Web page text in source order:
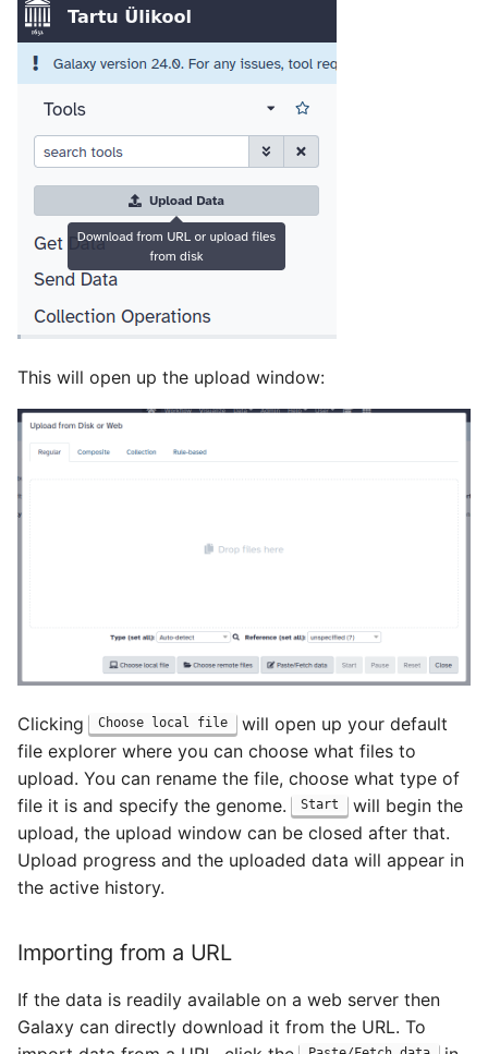
This will open up the upload window:
Clicking Choose local file
will open up your default
file explorer where you can choose what files to
upload. You can rename the file, choose what type of
file it is and specify the genome.
Start
will begin the
upload, the upload window can be closed after that.
Upload progress and the uploaded data will appear in
the active history.
Importing from a URL
If the data is readily available on a web server then
Galaxy can directly download it from the URL. To